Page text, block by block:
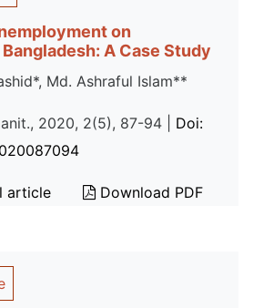
on
A Case Study
Md. Ashraful Islam**
2020, 2(5), 87-94 | Doi:
article Download PDF